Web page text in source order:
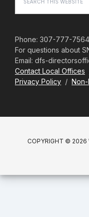
this
website
Phone: 307-777-
For questions about
Email: dfs-
Contact Local Offices
Privacy Policy / Non-
COPYRIGHT © 2026